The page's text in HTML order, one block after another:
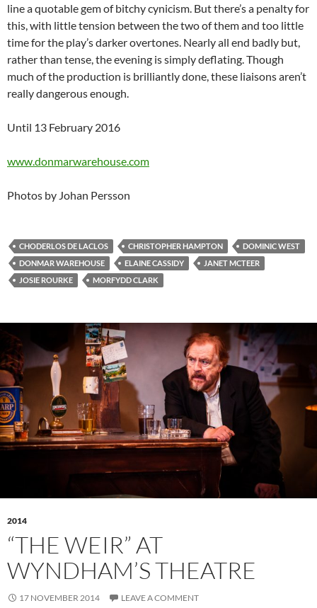
line a quotable gem of bitchy cynicism. But there’s a penalty for
this, with little tension between the two of them and too little
time for the play’s darker overtones. Nearly all end badly but,
rather than tense, the evening is simply deflating. Though
much of the production is brilliantly done, these liaisons aren’t
really dangerous enough.
Until 13 February 2016
www.donmarwarehouse.com
Photos by Johan Persson
CHODERLOS DE LACLOS CHRISTOPHER HAMPTON
DOMINIC WEST
DONMAR WAREHOUSE
ELAINE CASSIDY
JANET MCTEER
JOSIE ROURKE
MORFYDD CLARK
2014
“THE WEIR” AT
WYNDHAM’S THEATRE
17 NOVEMBER 2014 LEAVE A COMMENT